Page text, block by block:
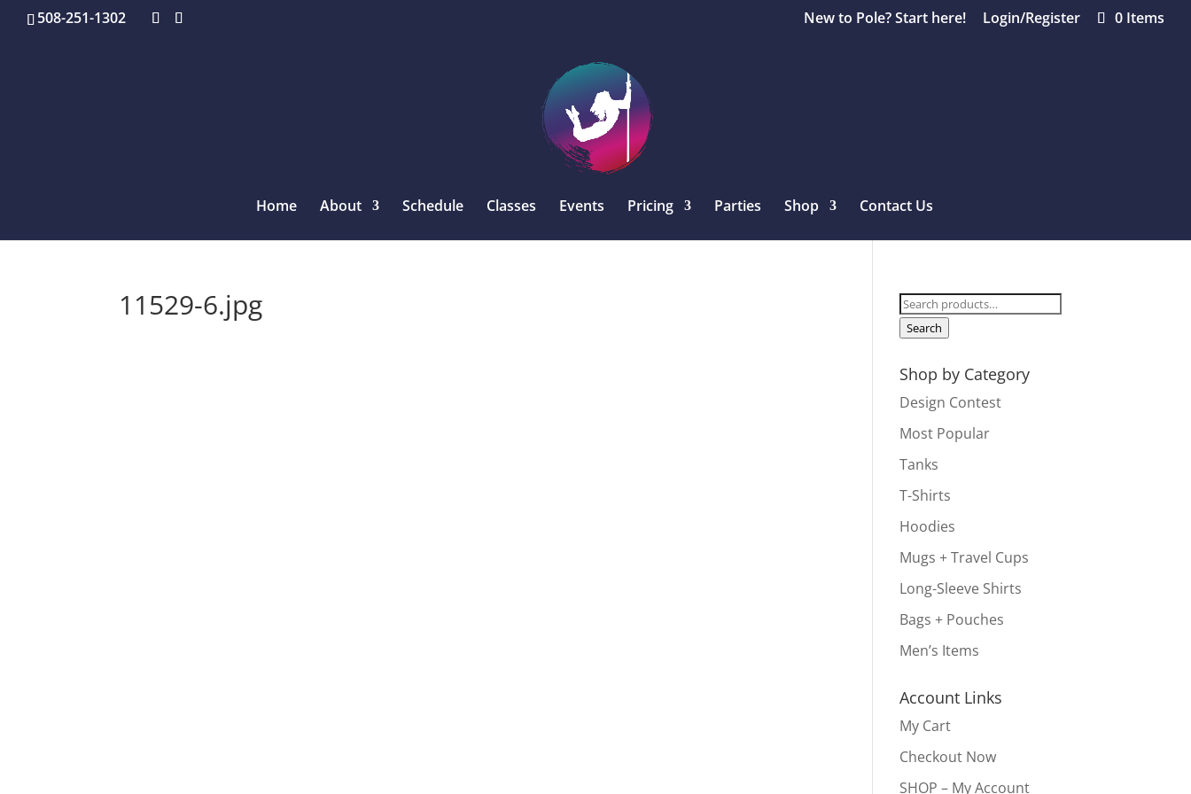
508-251-1302 New to Pole? Start here! Login/Register 0 Items
Home About Schedule Classes Events Pricing Parties Shop Contact Us
11529-6.jpg
Search
for:
Search
Shop by Category
Design Contest
Most Popular
Tanks
T-Shirts
Hoodies
Mugs + Travel Cups
Long-Sleeve Shirts
Bags + Pouches
Men’s Items
Account Links
My Cart
Checkout Now
SHOP – My Account